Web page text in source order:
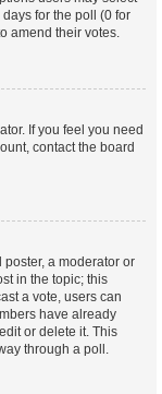
for the poll (0 for
amend their votes.
If you feel you need
contact the board
a moderator or
in the topic; this
a vote, users can
have already
or delete it. This
through a poll.